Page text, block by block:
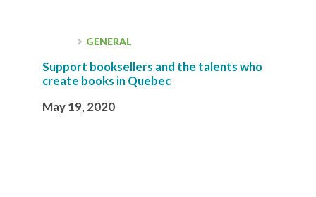
GENERAL
Support booksellers and the talents who
create books in Quebec
May 19, 2020